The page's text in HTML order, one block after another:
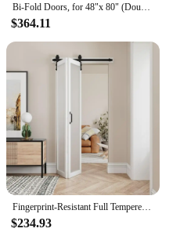
Bi-Fold Doors, for 48"x 80" (Double 24" X 80" Doors) Opening, 3-lite Tempered Frosted Glass Panel, MDF, White Closet Door
$364.11
Fingerprint-Resistant Full Tempered Frosted Glass Folding Barn Door with Sliding Hardware Kit Included,Primed White Finish,
$234.93